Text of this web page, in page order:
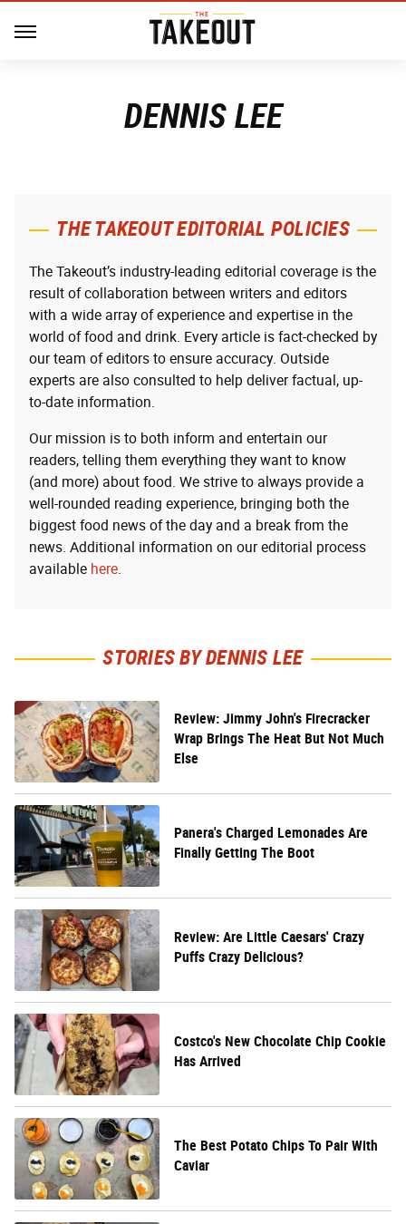
DENNIS LEE
THE TAKEOUT EDITORIAL POLICIES
The Takeout’s industry-leading editorial coverage is the
result of collaboration between writers and editors
with a wide array of experience and expertise in the
world of food and drink. Every article is fact-checked by
our team of editors to ensure accuracy. Outside
experts are also consulted to help deliver factual, up-
to-date information.
Our mission is to both inform and entertain our
readers, telling them everything they want to know
(and more) about food. We strive to always provide a
well-rounded reading experience, bringing both the
biggest food news of the day and a break from the
news. Additional information on our editorial process
available here.
STORIES BY DENNIS LEE
Review: Jimmy John's Firecracker
Wrap Brings The Heat But Not Much
Else
Panera's Charged Lemonades Are
Finally Getting The Boot
Review: Are Little Caesars' Crazy
Puffs Crazy Delicious?
Costco's New Chocolate Chip Cookie
Has Arrived
The Best Potato Chips To Pair With
Caviar